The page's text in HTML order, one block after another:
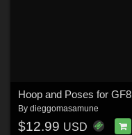
Hoop and Poses for GF8
By dieggomasamune
$12.99 USD